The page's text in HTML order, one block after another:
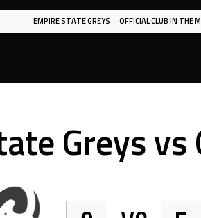
EMPIRE STATE GREYS OFFICIAL CLUB IN THE
Greys